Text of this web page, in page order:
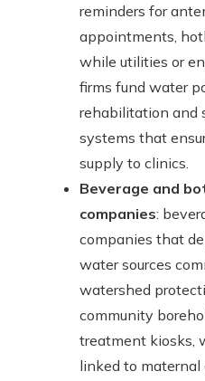
reminders for
appointments,
while utilities or
firms fund water
rehabilitation and
systems that
supply to clinics.
Beverage and
companies:
companies that
water sources
watershed
community
treatment kiosks,
linked to maternal